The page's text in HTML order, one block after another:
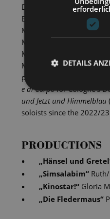
During the 2012/2013
Elf in Dvorak's
Rusalkaat
Musiktheater im Revier
Mönchengladbach,
Mittelsächsisches
Menotti'sThe Consul,
performed by the
e di Corpofor Cologne's
und Jetzt und Himmelblau
soloists since the 2022/
PRODUCTIONS
„Hänsel und Gretel
„Simsalabim“
„Kinostar!“ Gloria
„Die Fledermaus“
DETAILS